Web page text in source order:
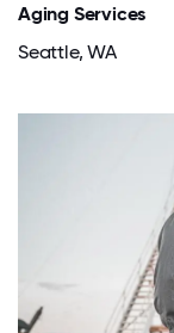
Aging Services
Seattle, WA